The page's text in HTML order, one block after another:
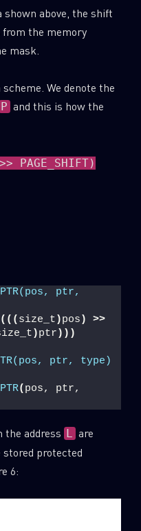
above, the shift
the memory
mask.
We denote the
P and this is how the
PAGE_SHIFT)
ptr,
size_t )pos )
>>
)ptr )))
ptr, type)
( pos, ptr,
the address L are
stored protected
6: